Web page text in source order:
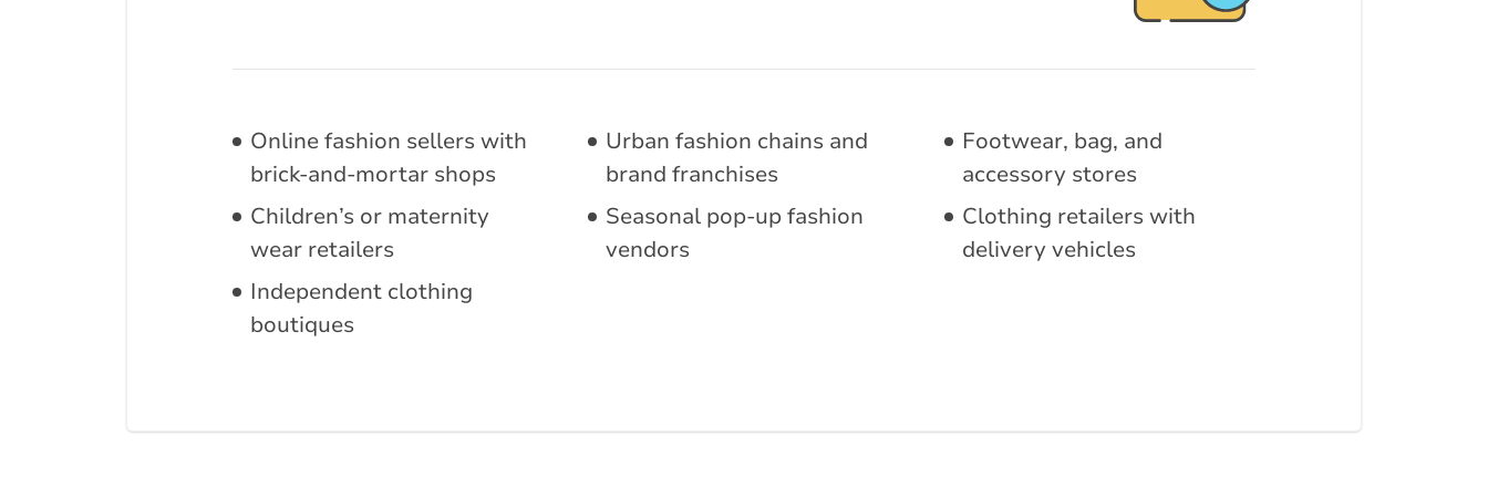
Online fashion sellers with
brick-and-mortar shops
Urban fashion chains and
brand franchises
Footwear, bag, and
accessory stores
Children’s or maternity
wear retailers
Seasonal pop-up fashion
vendors
Clothing retailers with
delivery vehicles
Independent clothing
boutiques